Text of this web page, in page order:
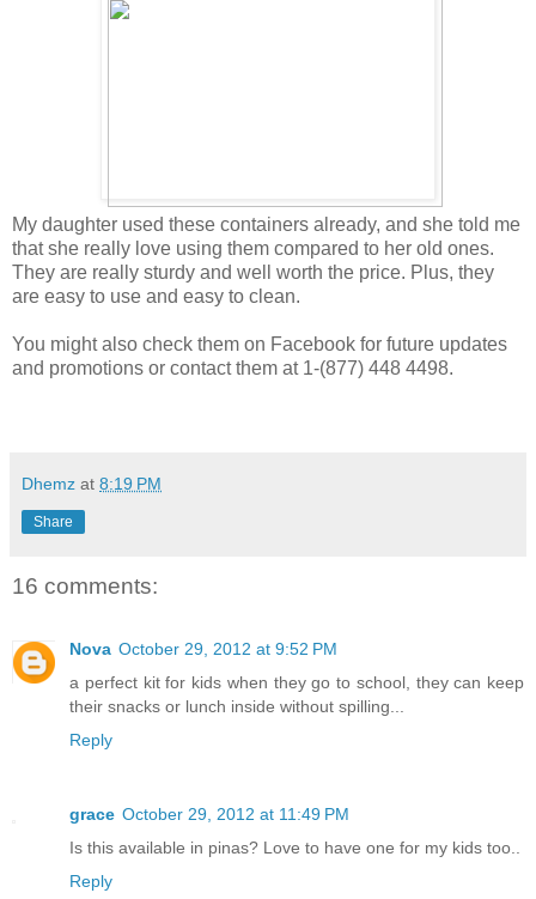
My daughter used these containers already, and she told me
that she really love using them compared to her old ones.
They are really sturdy and well worth the price. Plus, they
are easy to use and easy to clean.
You might also check them on Facebook for future updates
and promotions or contact them at 1-(877) 448 4498.
Dhemz at 8:19 PM
Share
16 comments:
Nova October 29, 2012 at 9:52 PM
a perfect kit for kids when they go to school, they can keep
their snacks or lunch inside without spilling...
Reply
grace October 29, 2012 at 11:49 PM
Is this available in pinas? Love to have one for my kids too..
Reply